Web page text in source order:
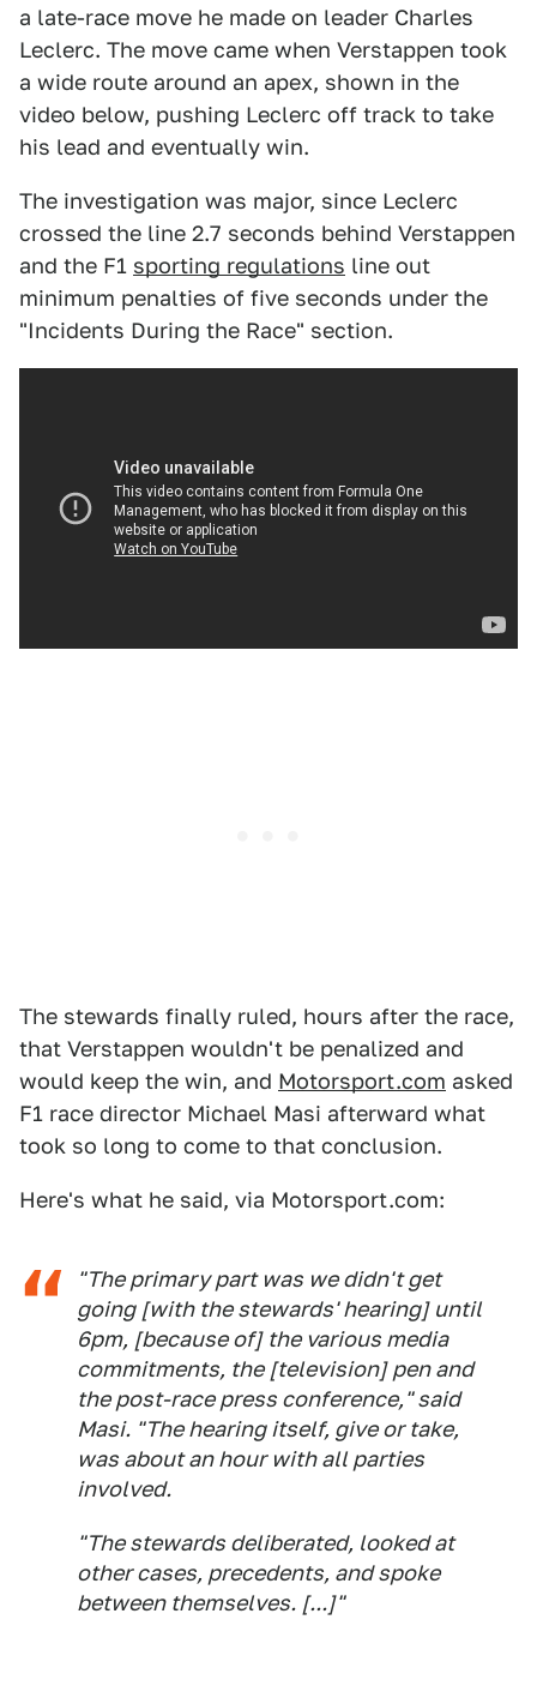
a late-race move he made on leader Charles
Leclerc. The move came when Verstappen took
a wide route around an apex, shown in the
video below, pushing Leclerc off track to take
his lead and eventually win.
The investigation was major, since Leclerc
crossed the line 2.7 seconds behind Verstappen
and the F1 sporting regulations line out
minimum penalties of five seconds under the
"Incidents During the Race" section.
The stewards finally ruled, hours after the race,
that Verstappen wouldn't be penalized and
would keep the win, and Motorsport.com asked
F1 race director Michael Masi afterward what
took so long to come to that conclusion.
Here's what he said, via Motorsport.com:
"The primary part was we didn't get
going [with the stewards' hearing] until
6pm, [because of] the various media
commitments, the [television] pen and
the post-race press conference," said
Masi. "The hearing itself, give or take,
was about an hour with all parties
involved.
"The stewards deliberated, looked at
other cases, precedents, and spoke
between themselves. [...]"